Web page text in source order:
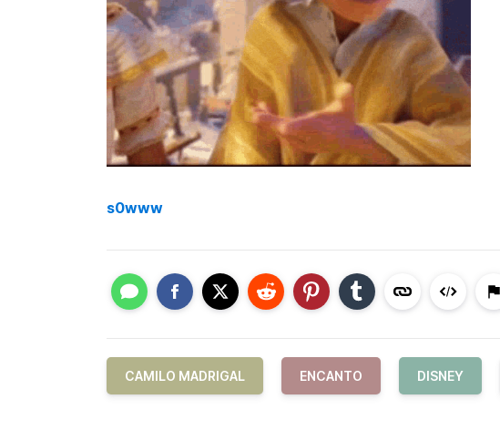
s0www
CAMILO MADRIGAL ENCANTO DISNEY